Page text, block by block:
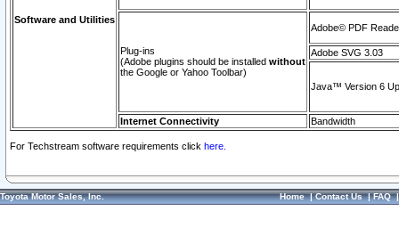
Software and Utilities
Plug-ins
(Adobe plugins should be installed without
the Google or Yahoo Toolbar)
Adobe© PDF
Adobe SVG 3.03
Java™ Version 6
Internet Connectivity Bandwidth
For Techstream software requirements click here.
Toyota Motor Sales, Inc. Home|Contact Us|FAQ